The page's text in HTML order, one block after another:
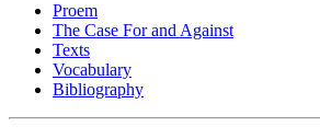
Proem
The Case For and Against
Texts
Vocabulary
Bibliography